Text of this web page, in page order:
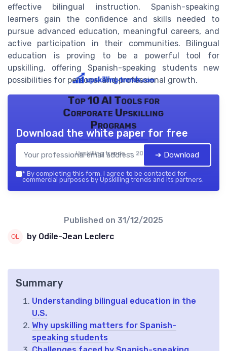
effective bilingual instruction, Spanish-speaking
learners gain the confidence and skills needed to
pursue advanced education, meaningful careers, and
active participation in their communities. Bilingual
education is proving to be a powerful tool for
upskilling, offering Spanish-speaking students new
possibilities for personal and professional growth.
Top 10 AI Tools for
Corporate Upskilling
Programs
Upskilling trends — 2026
Download the white paper for free
➔ Download
* By completing this form, I agree to be contacted for
commercial purposes by Upskilling trends and its partners.
Published on 31/12/2025
by Odile-Jean Leclerc
Summary
Understanding bilingual education in the
U.S.
Why upskilling matters for Spanish-
speaking students